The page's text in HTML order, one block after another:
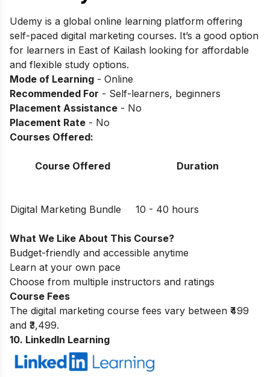
Udemy is a global online learning platform offering
self-paced digital marketing courses. It’s a good option
for learners in East of Kailash looking for affordable
and flexible study options.
Mode of Learning - Online
Recommended For - Self-learners, beginners
Placement Assistance - No
Placement Rate - No
Courses Offered:
Course Offered Duration
Digital Marketing Bundle 10 - 40 hours
What We Like About This Course?
Budget-friendly and accessible anytime
Learn at your own pace
Choose from multiple instructors and ratings
Course Fees
The digital marketing course fees vary between ₹499
and ₹3,499.
10. LinkedIn Learning